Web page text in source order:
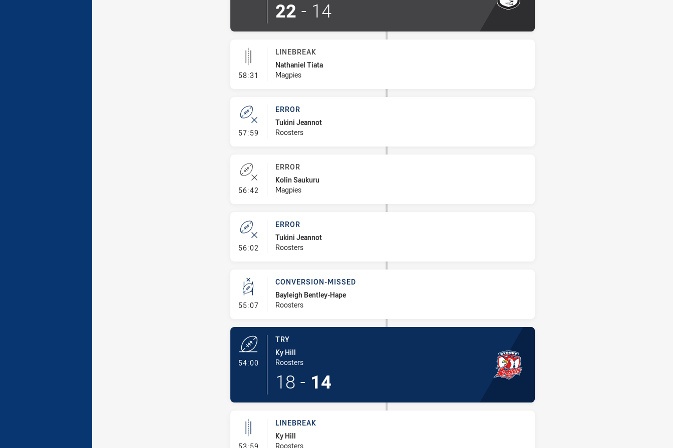
22 - 14
58:31 - Linebreak
LINEBREAK
Nathaniel Tiata
Magpies
57:59 - Error
ERROR
Tukini Jeannot
Roosters
56:42 - Error
ERROR
Kolin Saukuru
Magpies
56:02 - Error
ERROR
Tukini Jeannot
Roosters
55:07- Conversion-Missed
CONVERSION-MISSED
Bayleigh Bentley-Hape
Roosters
54:00- Try
TRY
Ky Hill
Roosters
18 - 14
- Linebreak
LINEBREAK
Ky Hill
Roosters